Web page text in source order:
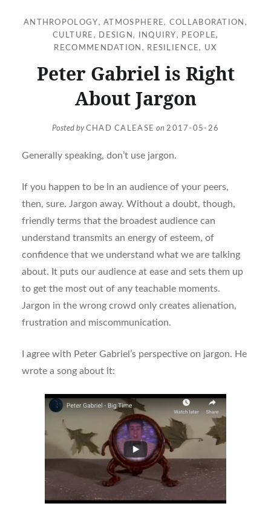
ANTHROPOLOGY,ATMOSPHERE, COLLABORATION ,
CULTURE , DESIGN, INQUIRY, PEOPLE,
RECOMMENDATION , RESILIENCE, UX
Peter Gabriel is Right
About Jargon
Posted byCHAD CALEASE on2017-05-26
Generally speaking, don’t use jargon.
If you happen to be in an audience of your peers,
then, sure. Jargon away. Without a doubt, though,
friendly terms that the broadest audience can
understand transmits an energy of esteem, of
confidence that we understand what we are talking
about. It puts our audience at ease and sets them up
to get the most out of any teachable moments.
Jargon in the wrong crowd only creates alienation,
frustration and miscommunication.
I agree with Peter Gabriel’s perspective on jargon. He
wrote a song about it: